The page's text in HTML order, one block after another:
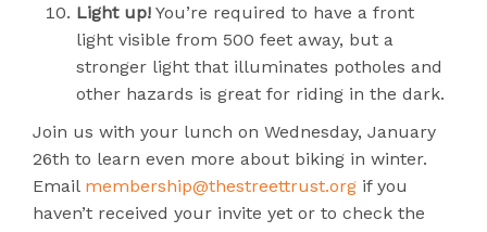
Light up! You’re required to have a front
light visible from 500 feet away, but a
stronger light that illuminates potholes and
other hazards is great for riding in the dark.
Join us with your lunch on Wednesday, January
26th to learn even more about biking in winter.
Email membership@thestreettrust.org if you
haven’t received your invite yet or to check the